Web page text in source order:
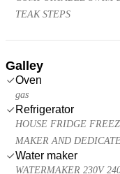
TEAK STEPS
Galley
Oven
gas
Refrigerator
HOUSE FRIDGE
MAKER AND
Water maker
WATERMAKER 230V